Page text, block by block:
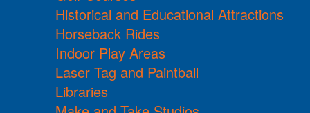
Historical and Educational Attractions
Horseback Rides
Indoor Play Areas
Laser Tag and Paintball
Libraries